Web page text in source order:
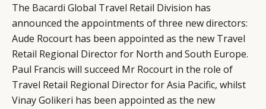
The Bacardi Global Travel Retail Division has
announced the appointments of three new directors:
Aude Rocourt has been appointed as the new Travel
Retail Regional Director for North and South Europe.
Paul Francis will succeed Mr Rocourt in the role of
Travel Retail Regional Director for Asia Pacific, whilst
Vinay Golikeri has been appointed as the new